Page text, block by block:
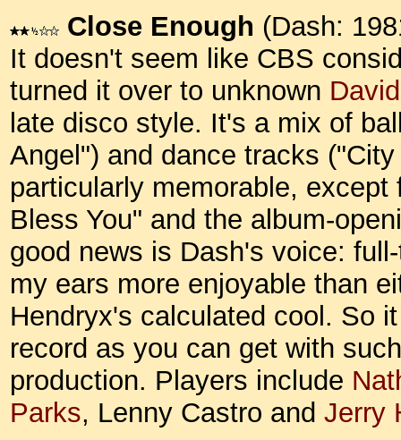
Close Enough (Dash:
It doesn't seem like CBS
turned it over to unknown
late disco style. It's a mix of
Angel") and dance tracks
particularly memorable,
Bless You" and the album-
good news is Dash's voice:
my ears more enjoyable than
Hendryx's calculated cool. So
record as you can get with
production. Players include
Parks, Lenny Castro and Jerry